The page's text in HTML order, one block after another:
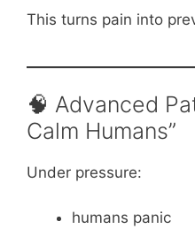
This turns pain into
🧠 Advanced
Calm Humans”
Under pressure:
humans panic